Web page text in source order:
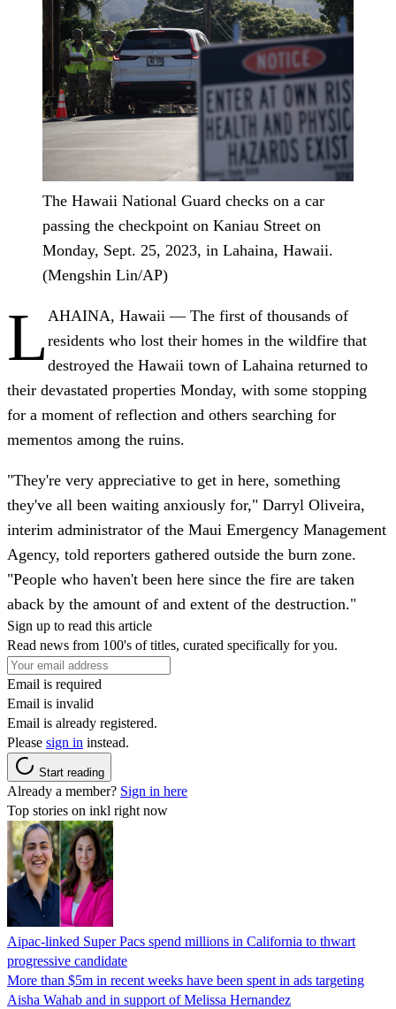
The Hawaii National Guard checks on a car
passing the checkpoint on Kaniau Street on
Monday, Sept. 25, 2023, in Lahaina, Hawaii.
(Mengshin Lin/AP)
L AHAINA, Hawaii — The first of thousands of
residents who lost their homes in the wildfire that
destroyed the Hawaii town of Lahaina returned to
their devastated properties Monday, with some stopping
for a moment of reflection and others searching for
mementos among the ruins.
"They're very appreciative to get in here, something
they've all been waiting anxiously for," Darryl Oliveira,
interim administrator of the Maui Emergency Management
Agency, told reporters gathered outside the burn zone.
"People who haven't been here since the fire are taken
aback by the amount of and extent of the destruction."
Sign up to read this article
Read news from 100's of titles, curated specifically for you.
Email is required
Email is invalid
Email is already registered.
Please sign in instead.
Start reading
Already a member? Sign in here
Top stories on inkl right now
Aipac-linked Super Pacs spend millions in California to thwart
progressive candidate
More than $5m in recent weeks have been spent in ads targeting
Aisha Wahab and in support of Melissa Hernandez